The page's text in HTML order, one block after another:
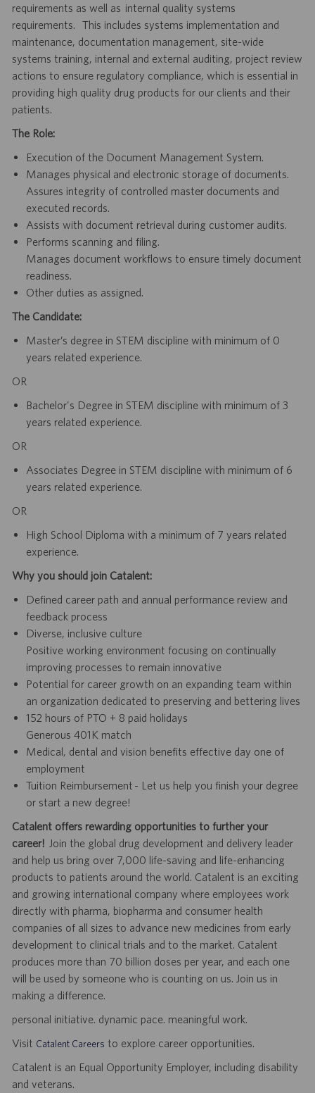
requirements as well as internal quality systems
requirements. This includes systems implementation and
maintenance, documentation management, site-wide
systems training, internal and external auditing, project review
actions to ensure regulatory compliance, which is essential in
providing high quality drug products for our clients and their
patients.
The Role:
Execution of the Document Management System.
Manages physical and electronic storage of documents.
Assures integrity of controlled master documents and
executed records.
Assists with document retrieval during customer audits.
Performs scanning and filing.
Manages document workflows to ensure timely document
readiness.
Other duties as assigned.
The Candidate:
Master’s degree in STEM discipline with minimum of 0
years related experience.
OR
Bachelor's Degree in STEM discipline with minimum of 3
years related experience.
OR
Associates Degree in STEM discipline with minimum of 6
years related experience.
OR
High School Diploma with a minimum of 7 years related
experience.
Why you should join Catalent:
Defined career path and annual performance review and
feedback process
Diverse, inclusive culture
Positive working environment focusing on continually
improving processes to remain innovative
Potential for career growth on an expanding team within
an organization dedicated to preserving and bettering lives
152 hours of PTO + 8 paid holidays
Generous 401K match
Medical, dental and vision benefits effective day one of
employment
Tuition Reimbursement - Let us help you finish your degree
or start a new degree!
Catalent offers rewarding opportunities to further your
career! Join the global drug development and delivery leader
and help us bring over 7,000 life-saving and life-enhancing
products to patients around the world. Catalent is an exciting
and growing international company where employees work
directly with pharma, biopharma and consumer health
companies of all sizes to advance new medicines from early
development to clinical trials and to the market. Catalent
produces more than 70 billion doses per year, and each one
will be used by someone who is counting on us. Join us in
making a difference.
personal initiative. dynamic pace. meaningful work.
Visit Catalent Careers to explore career opportunities.
Catalent is an Equal Opportunity Employer, including disability
and veterans.